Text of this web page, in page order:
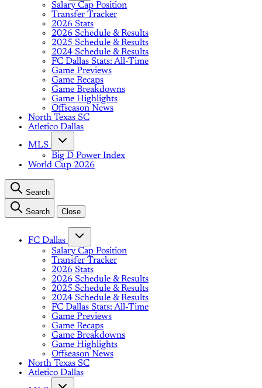
Salary Cap Position
Transfer Tracker
2026 Stats
2026 Schedule & Results
2025 Schedule & Results
2024 Schedule & Results
FC Dallas Stats: All-Time
Game Previews
Game Recaps
Game Breakdowns
Game Highlights
Offseason News
North Texas SC
Atletico Dallas
MLS
Big D Power Index
World Cup 2026
Search
Search Close
FC Dallas
Salary Cap Position
Transfer Tracker
2026 Stats
2026 Schedule & Results
2025 Schedule & Results
2024 Schedule & Results
FC Dallas Stats: All-Time
Game Previews
Game Recaps
Game Breakdowns
Game Highlights
Offseason News
North Texas SC
Atletico Dallas